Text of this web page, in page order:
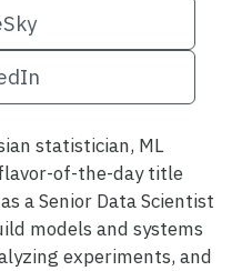
statistician, ML
of-the-day title
a Senior Data Scientist
models and systems
experiments, and